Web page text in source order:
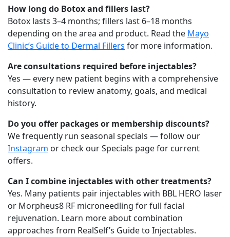
How long do Botox and fillers last?
Botox lasts 3–4 months; fillers last 6–18 months
depending on the area and product. Read the Mayo
Clinic’s Guide to Dermal Fillers for more information.
Are consultations required before injectables?
Yes — every new patient begins with a comprehensive
consultation to review anatomy, goals, and medical
history.
Do you offer packages or membership discounts?
We frequently run seasonal specials — follow our
Instagram or check ourSpecials pagefor current
offers.
Can I combine injectables with other treatments?
Yes. Many patients pair injectables with BBL HERO laser
or Morpheus8 RF microneedling for full facial
rejuvenation. Learn more about combination
approaches from RealSelf’s Guide to Injectables.